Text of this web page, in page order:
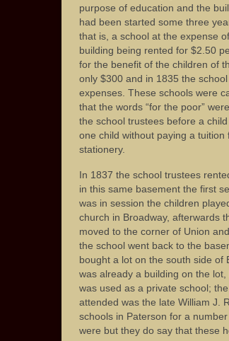
purpose of education and the
had been started some three
that is, a school at the expense
building being rented for $2.50
for the benefit of the children of
only $300 and in 1835 the
expenses. These schools were
that the words “for the poor”
the school trustees before a
one child without paying a
stationery.
In 1837 the school trustees
in this same basement the first
was in session the children
church in Broadway, afterwards
moved to the corner of Union
the school went back to the
bought a lot on the south side of
was already a building on the
was used as a private school;
attended was the late William J.
schools in Paterson for a
were but they do say that these